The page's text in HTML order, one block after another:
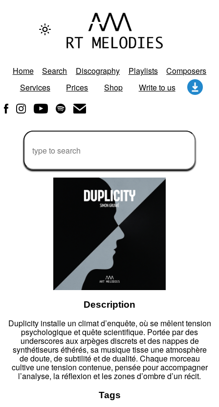
Home Search Discography Playlists
Composers
Services
Prices Shop Write to us
Description
Duplicity installe un climat d’enquête, où se mêlent tension
psychologique et quête scientifique. Portée par des
underscores aux arpèges discrets et des nappes de
synthétiseurs éthérés, sa musique tisse une atmosphère
de doute, de subtilité et de dualité. Chaque morceau
cultive une tension contenue, pensée pour accompagner
l’analyse, la réflexion et les zones d’ombre d’un récit.
Tags